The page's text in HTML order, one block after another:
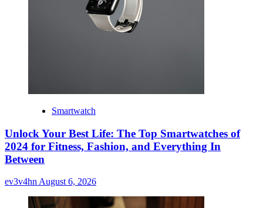
Smartwatch
Unlock Your Best Life: The Top Smartwatches of
2024 for Fitness, Fashion, and Everything In
Between
ev3v4hnAugust 6, 2026